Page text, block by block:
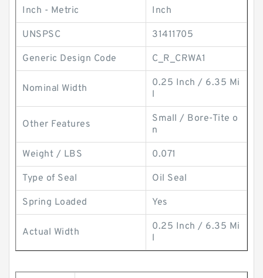
Inch - Metric Inch
UNSPSC 31411705
Generic Design Code C_R_CRWA1
Nominal Width
0.25 Inch / 6.35 Mi
l
Other Features
Small / Bore-Tite o
n
Weight / LBS 0.071
Type of Seal Oil Seal
Spring Loaded Yes
Actual Width
0.25 Inch / 6.35 Mi
l